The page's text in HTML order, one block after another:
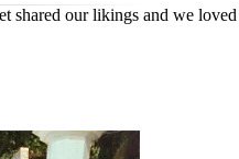
shared our likings and we